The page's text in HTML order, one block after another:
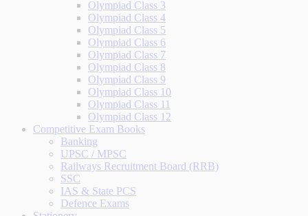
Olympiad Class 3
Olympiad Class 4
Olympiad Class 5
Olympiad Class 6
Olympiad Class 7
Olympiad Class 8
Olympiad Class 9
Olympiad Class 10
Olympiad Class 11
Olympiad Class 12
Competitive Exam Books
Banking
UPSC / MPSC
Railways Recruitment Board (RRB)
SSC
IAS & State PCS
Defence Exams